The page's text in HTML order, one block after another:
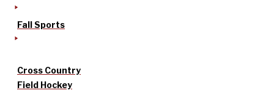
Fall Sports
Cross Country
Field Hockey